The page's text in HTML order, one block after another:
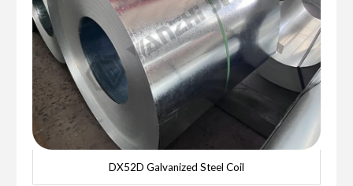
DX52D Galvanized Steel Coil